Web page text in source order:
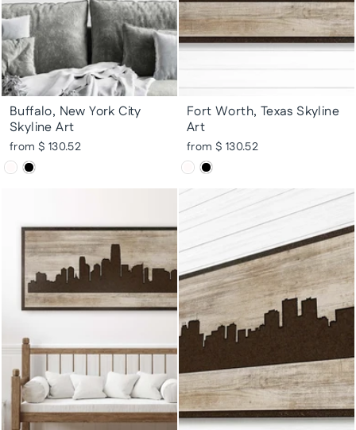
Buffalo, New York City
Skyline Art
from $ 130.52
Fort Worth, Texas Skyline
Art
from $ 130.52